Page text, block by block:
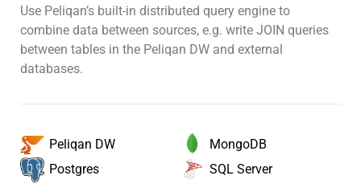
Use Peliqan’s built-in distributed query engine to
combine data between sources, e.g. write JOIN queries
between tables in the Peliqan DW and external
databases.
Peliqan DW
MongoDB
Postgres
SQL Server